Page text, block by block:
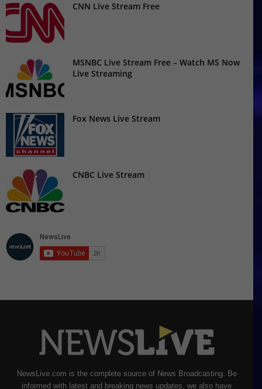
CNN Live Stream Free
MSNBC Live Stream Free – Watch MS Now
Live Streaming
Fox News Live Stream
CNBC Live Stream
NewsLive.com is the complete source of News Broadcasting. Be
informed with latest and breaking news updates, we also have